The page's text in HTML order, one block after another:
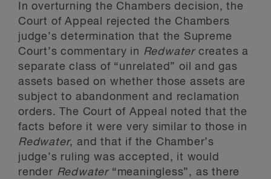
In overturning the Chambers decision, the
Court of Appeal rejected the Chambers
judge’s determination that the Supreme
Court’s commentary in Redwatercreates a
separate class of “unrelated” oil and gas
assets based on whether those assets are
subject to abandonment and reclamation
orders. The Court of Appeal noted that the
facts before it were very similar to those in
Redwater, and that if the Chamber’s
judge’s ruling was accepted, it would
render Redwater“meaningless”, as there